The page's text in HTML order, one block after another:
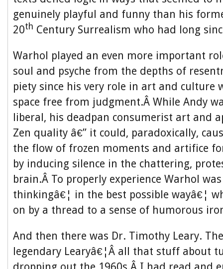
genuinely playful and funny than his
20th Century Surrealism who had long
Warhol played an even more important
soul and psyche from the depths of
piety since his very role in art and culture
space free from judgment.Â While Andy
liberal, his deadpan consumerist art and
Zen quality â€” it could, paradoxically,
the flow of frozen moments and artifice
by inducing silence in the chattering,
brain.Â To properly experience Warhol
thinkingâ€¦ in the best possible wayâ€¦
on by a thread to a sense of humorous
And then there was Dr. Timothy Leary.
legendary Learyâ€¦Â all that stuff about